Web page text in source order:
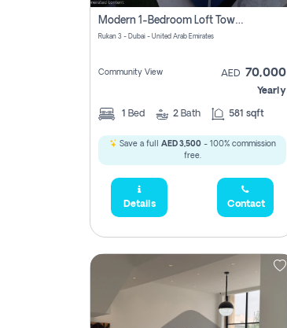
Modern 1-Bedroom Loft Townhouse | Roadside View | Rokan,
Rukan 3 - Dubai - United Arab Emirates
Community View AED 70,000
Yearly
1 Bed 2 Bath 581 sqft
Save a full AED 3,500- 100% commission
free.
Details Contact